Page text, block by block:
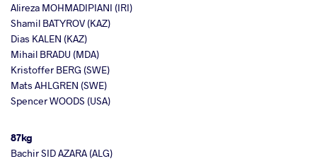
Alireza MOHMADIPIANI (IRI)
Shamil BATYROV (KAZ)
Dias KALEN (KAZ)
Mihail BRADU (MDA)
Kristoffer BERG (SWE)
Mats AHLGREN (SWE)
Spencer WOODS (USA)
87kg
Bachir SID AZARA (ALG)